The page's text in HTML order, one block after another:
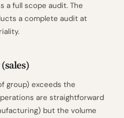
a full scope audit. The
a complete audit at
group) exceeds the
are straightforward
but the volume